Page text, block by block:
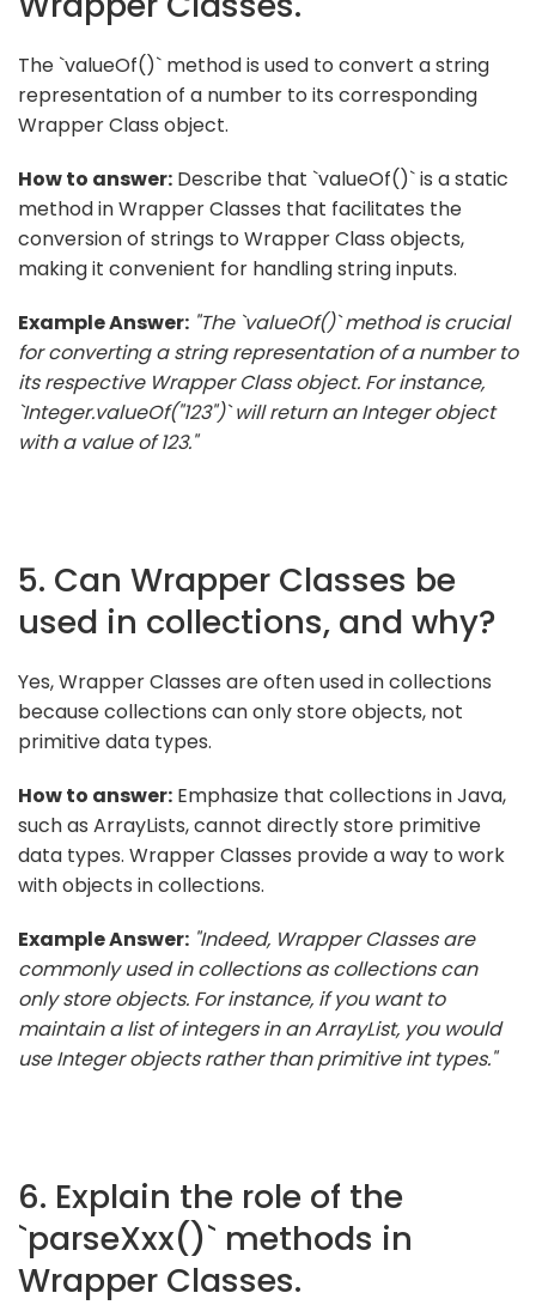
The `valueOf()` method is used to convert a string
representation of a number to its corresponding
Wrapper Class object.
How to answer: Describe that `valueOf()` is a static
method in Wrapper Classes that facilitates the
conversion of strings to Wrapper Class objects,
making it convenient for handling string inputs.
Example Answer: "The `valueOf()` method is crucial
for converting a string representation of a number to
its respective Wrapper Class object. For instance,
`Integer.valueOf("123")` will return an Integer object
with a value of 123."
5. Can Wrapper Classes be
used in collections, and why?
Yes, Wrapper Classes are often used in collections
because collections can only store objects, not
primitive data types.
How to answer: Emphasize that collections in Java,
such as ArrayLists, cannot directly store primitive
data types. Wrapper Classes provide a way to work
with objects in collections.
Example Answer: "Indeed, Wrapper Classes are
commonly used in collections as collections can
only store objects. For instance, if you want to
maintain a list of integers in an ArrayList, you would
use Integer objects rather than primitive int types."
6. Explain the role of the
`parseXxx()` methods in
Wrapper Classes.